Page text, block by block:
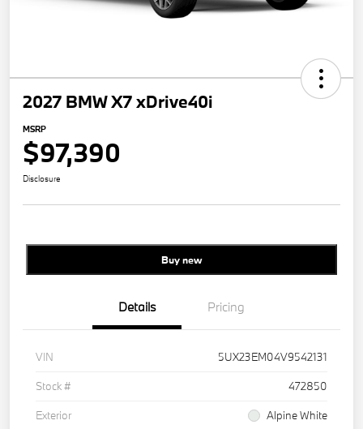
2027 BMW X7 xDrive40i
MSRP
$97,390
Disclosure
Buy new
Details Pricing
VIN
5UX23EM04V9542131
Stock #
472850
Exterior
Alpine White